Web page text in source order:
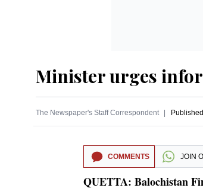
Minister urges
The Newspaper's Staff Correspondent Published
COMMENTS JOIN
QUETTA: Balochistan